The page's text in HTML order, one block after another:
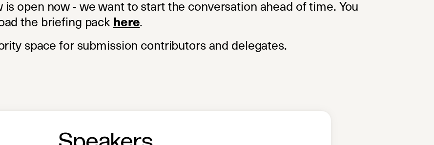
open now - we want to start the conversation ahead of time. You
the briefing pack (opens in a new tab)
here.
space for submission contributors and delegates.